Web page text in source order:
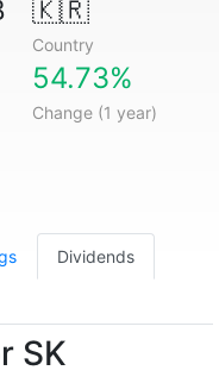
🇰🇷
Country
54.73%
Change (1 year)
Dividends
SK